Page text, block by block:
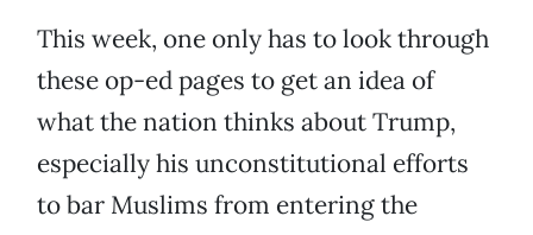
This week, one only has to look through
these op-ed pages to get an idea of
what the nation thinks about Trump,
especially his unconstitutional efforts
to bar Muslims from entering the